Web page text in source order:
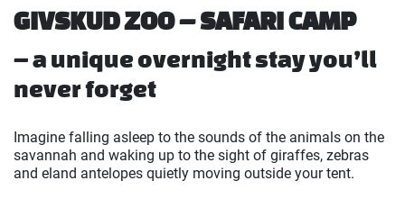
GIVSKUD ZOO – SAFARI CAMP
– a unique overnight stay you’ll
never forget
Imagine falling asleep to the sounds of the animals on the
savannah and waking up to the sight of giraffes, zebras
and eland antelopes quietly moving outside your tent.